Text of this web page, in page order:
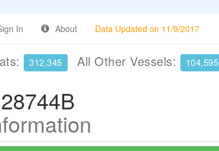
In About Data Updated on 11/9/2017
312,345 All Other Vessels: 104,595